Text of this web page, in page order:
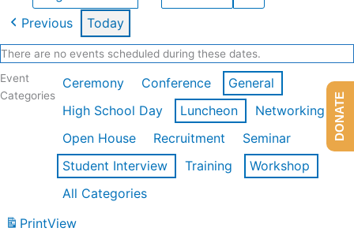
Previous Today
There are no events scheduled during these dates.
Event
Categories
Ceremony Conference
General
High School Day
Luncheon
Networking
Open House
Recruitment
Seminar
Student Interview
Training
Workshop
All Categories
PrintView
DONATE